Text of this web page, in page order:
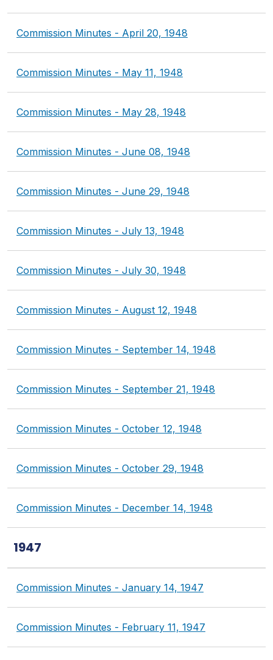
Commission Minutes - April 20, 1948
Commission Minutes - May 11, 1948
Commission Minutes - May 28, 1948
Commission Minutes - June 08, 1948
Commission Minutes - June 29, 1948
Commission Minutes - July 13, 1948
Commission Minutes - July 30, 1948
Commission Minutes - August 12, 1948
Commission Minutes - September 14, 1948
Commission Minutes - September 21, 1948
Commission Minutes - October 12, 1948
Commission Minutes - October 29, 1948
Commission Minutes - December 14, 1948
1947
Commission Minutes - January 14, 1947
Commission Minutes - February 11, 1947